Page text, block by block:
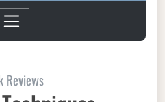
Reviews